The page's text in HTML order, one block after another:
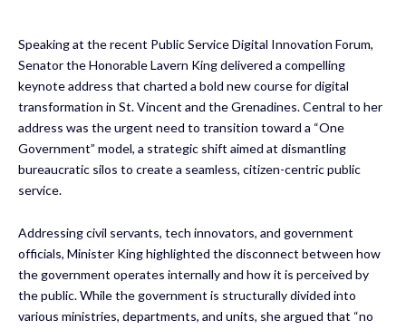
Speaking at the recent Public Service Digital Innovation Forum,
Senator the Honorable Lavern King delivered a compelling
keynote address that charted a bold new course for digital
transformation in St. Vincent and the Grenadines. Central to her
address was the urgent need to transition toward a “One
Government” model, a strategic shift aimed at dismantling
bureaucratic silos to create a seamless, citizen-centric public
service.
Addressing civil servants, tech innovators, and government
officials, Minister King highlighted the disconnect between how
the government operates internally and how it is perceived by
the public. While the government is structurally divided into
various ministries, departments, and units, she argued that “no